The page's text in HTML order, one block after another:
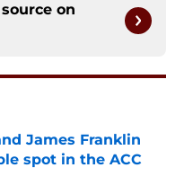
on
James Franklin
spot in the ACC